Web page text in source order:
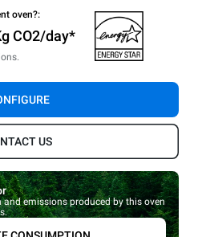
oven?:
CO2/day*
US
emissions produced by this oven